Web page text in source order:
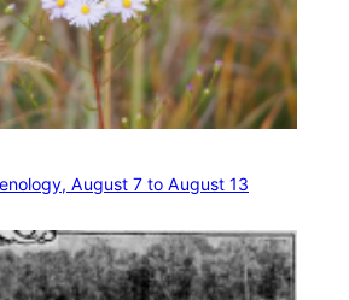
August 7 to August 13